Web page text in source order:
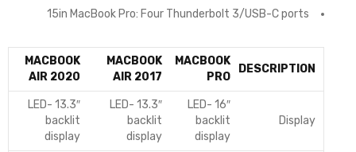
15in MacBook Pro: Four Thunderbolt 3/USB-C ports
DESCRIPTION
MACBOOK
PRO
MACBOOK
AIR 2017
MACBOOK
AIR 2020
Display
16″ LED-
backlit
display
13.3″ LED-
backlit
display
13.3″ LED-
backlit
display